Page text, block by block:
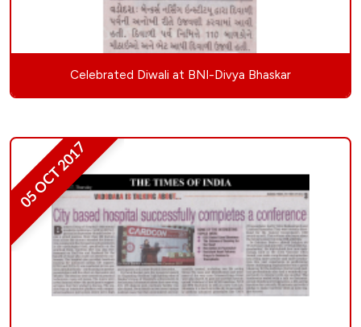
Celebrated Diwali at BNI-Divya Bhaskar
05 OCT 2017